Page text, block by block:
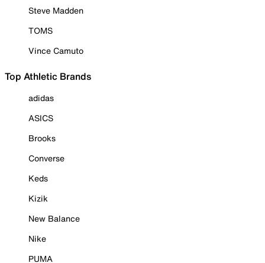
Steve Madden
TOMS
Vince Camuto
Top Athletic Brands
adidas
ASICS
Brooks
Converse
Keds
Kizik
New Balance
Nike
PUMA